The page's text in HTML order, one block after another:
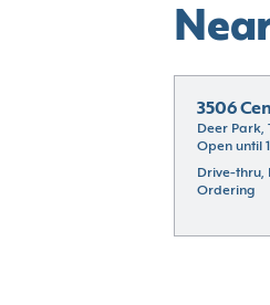
3506
Deer Park,
Open until
Drive-thru,
Ordering